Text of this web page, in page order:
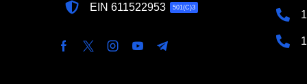
EIN 611522953 501(C)3